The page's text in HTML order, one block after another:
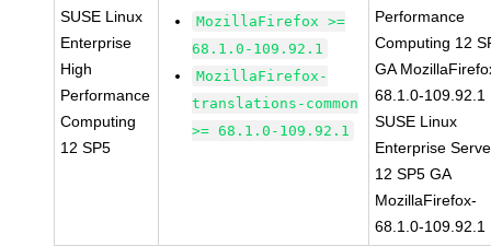
SUSE Linux
Enterprise
High
Performance
Computing
12 SP5
MozillaFirefox >=
68.1.0-109.92.1
MozillaFirefox-
translations-common
>= 68.1.0-109.92.1
Performance
Computing 12
GA
68.1.0-109.92.1
SUSE Linux
Enterprise
12 SP5 GA
MozillaFirefox-
68.1.0-109.92.1